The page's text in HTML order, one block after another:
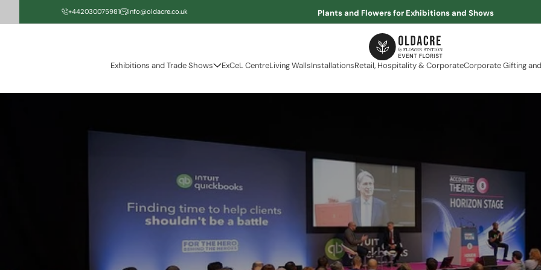
+442030075981 info@oldacre.co.uk Plants and Flowers for Exhibitions and Shows
Exhibitions and Trade Shows ExCeL CentreLiving WallsInstallationsRetail, Hospitality & CorporateCorporate Gifting
Skip to